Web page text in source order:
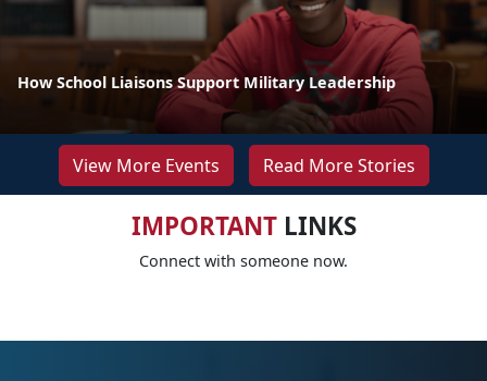
How School Liaisons Support Military Leadership
View More Events Read More Stories
IMPORTANTLINKS
Connect with someone now.